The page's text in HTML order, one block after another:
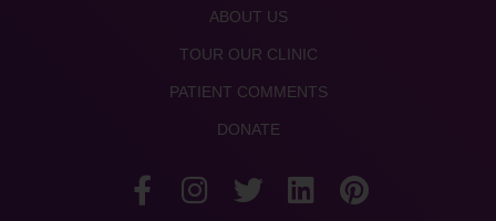
ABOUT US
TOUR OUR CLINIC
PATIENT COMMENTS
DONATE